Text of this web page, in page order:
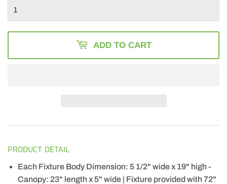
ADD TO CART
PRODUCT DETAIL
Each Fixture Body Dimension: 5 1/2" wide x 19" high -
Canopy: 23" length x 5" wide | Fixture provided with 72"